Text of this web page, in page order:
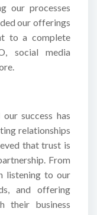
our processes
our offerings
to a complete
social media
success has
relationships
that trust is
From
listening to our
and offering
their business